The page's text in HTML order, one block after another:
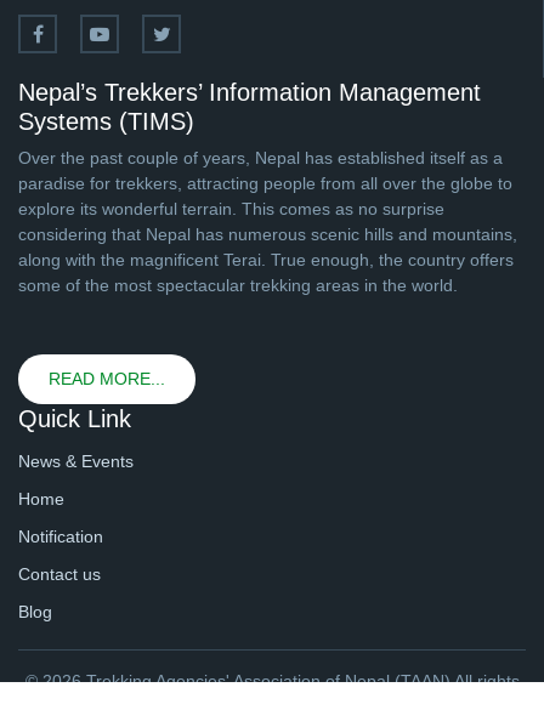
Nepal’s Trekkers’ Information Management
Systems (TIMS)
Over the past couple of years, Nepal has established itself as a
paradise for trekkers, attracting people from all over the globe to
explore its wonderful terrain. This comes as no surprise
considering that Nepal has numerous scenic hills and mountains,
along with the magnificent Terai. True enough, the country offers
some of the most spectacular trekking areas in the world.
READ MORE...
Quick Link
News & Events
Home
Notification
Contact us
Blog
© 2026 Trekking Agencies' Association of Nepal (TAAN) All rights